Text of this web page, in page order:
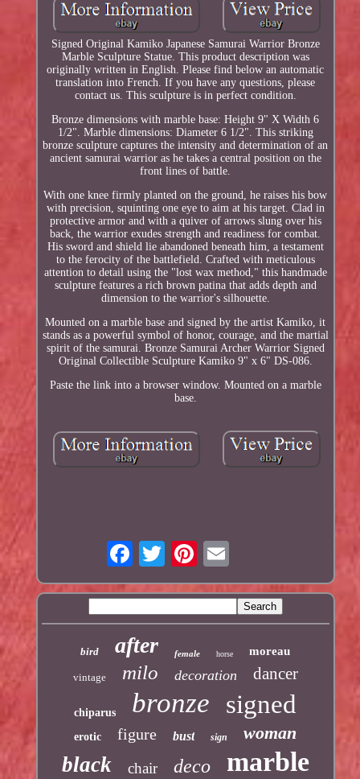
Signed Original Kamiko Japanese Samurai Warrior Bronze
Marble Sculpture Statue. This product description was
originally written in English. Please find below an automatic
translation into French. If you have any questions, please
contact us. This sculpture is in perfect condition.
Bronze dimensions with marble base: Height 9" X Width 6
1/2". Marble dimensions: Diameter 6 1/2". This striking
bronze sculpture captures the intensity and determination of an
ancient samurai warrior as he takes a central position on the
front lines of battle.
With one knee firmly planted on the ground, he raises his bow
with precision, squinting one eye to aim at his target. Clad in
protective armor and with a quiver of arrows slung over his
back, the warrior exudes strength and readiness for combat.
His sword and shield lie abandoned beneath him, a testament
to the ferocity of the battlefield. Crafted with meticulous
attention to detail using the "lost wax method," this handmade
sculpture features a rich brown patina that adds depth and
dimension to the warrior's silhouette.
Mounted on a marble base and signed by the artist Kamiko, it
stands as a powerful symbol of honor, courage, and the martial
spirit of the samurai. Bronze Samurai Archer Warrior Signed
Original Collectible Sculpture Kamiko 9" x 6" DS-086.
Paste the link into a browser window. Mounted on a marble
base.
bird after female horse moreau
vintage milo decoration dancer
chiparus bronze signed
erotic figure bust sign woman
black chair deco marble